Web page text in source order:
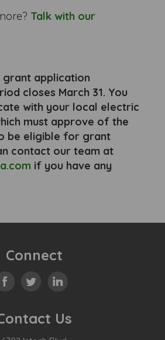
Talk with our
grant application
closes March 31. You
with your local electric
must approve of the
be eligible for grant
contact our team at
if you have any
Connect
Us